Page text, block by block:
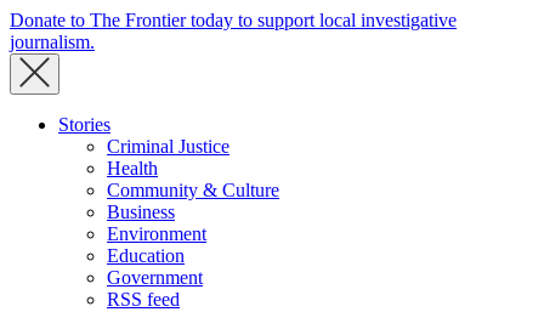
Donate to The Frontier today to support local investigative
journalism.
Stories
Criminal Justice
Health
Community & Culture
Business
Environment
Education
Government
RSS feed